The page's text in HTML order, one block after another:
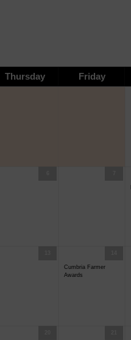
Thursday Friday
Cumbria Farmer
Awards